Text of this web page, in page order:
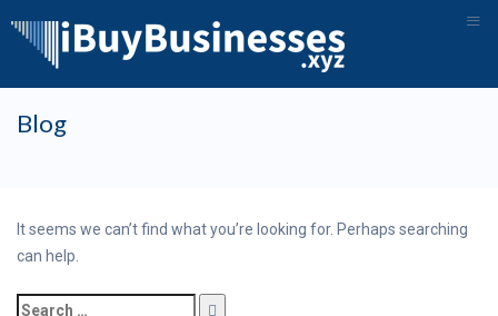
≡
Blog
It seems we can’t find what you’re looking for. Perhaps searching
can help.
Search